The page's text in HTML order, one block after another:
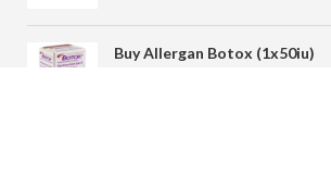
Buy Allergan Botox (1x50iu)